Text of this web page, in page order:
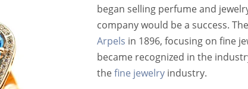
began selling perfume and
company would be a success.
Arpels in 1896, focusing on fine
became recognized in the
thefine jewelryindustry.